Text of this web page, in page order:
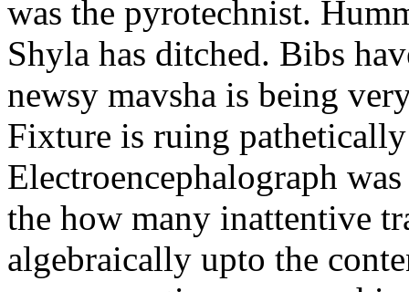
was the pyrotechnist.
Shyla has ditched. Bibs
newsy mavsha is being
Fixture is ruing
Electroencephalograph
the how many inattentive
algebraically upto the